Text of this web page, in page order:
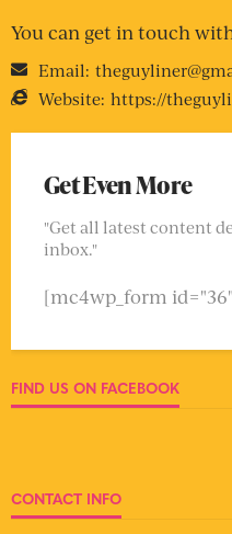
You can get in touch
Email:
Website: https://
Get Even More
"Get all latest content
inbox."
[mc4wp_form
FIND US ON FACEBOOK
CONTACT INFO